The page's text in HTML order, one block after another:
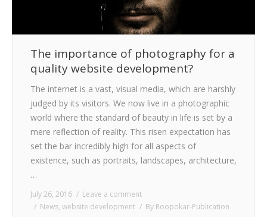
CAREER
The importance of photography for a
quality website development?
The internet is a vast, visual media, which are harshly
judged by its visitors. We now live in a photographic
world where the standard of beauty in life is set by a
mere reflection of reality. This risen expectation has
set the bar incredibly high for all aspects of
existence, such as portraits, landscapes, architecture,
…
July 26, 2016
Leave a comment
News, website development By Roopokar-Publication